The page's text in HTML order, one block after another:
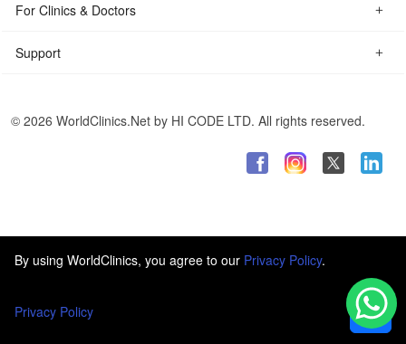
For Clinics & Doctors
Support
© 2026 WorldClinics.Net by HI CODE LTD. All rights reserved.
By using WorldClinics, you agree to our Privacy Policy.
Privacy Policy Ok